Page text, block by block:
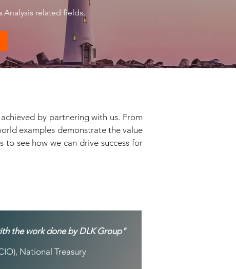
related fields.
by partnering with us. From
examples demonstrate the value
see how we can drive success for
the work done by DLK Group"
National Treasury